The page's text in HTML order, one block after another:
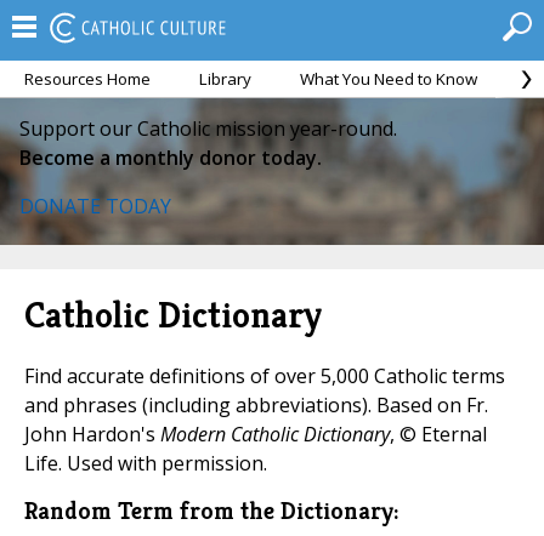
Resources Home Library What You Need to Know
Support our Catholic mission year-round.
Become a monthly donor today.
DONATE TODAY
Catholic Dictionary
Find accurate definitions of over 5,000 Catholic terms
and phrases (including abbreviations). Based on Fr.
John Hardon's Modern Catholic Dictionary, © Eternal
Life. Used with permission.
Random Term from the Dictionary: